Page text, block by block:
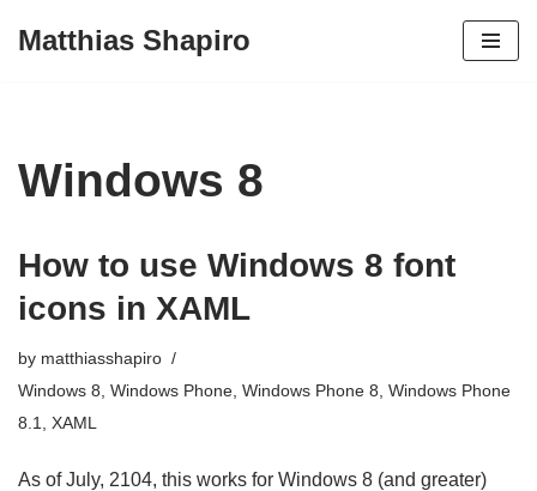
Matthias Shapiro
Windows 8
How to use Windows 8 font
icons in XAML
by matthiasshapiro
Windows 8 Windows Phone Windows Phone 8 Windows Phone
8.1
XAML
As of July, 2104, this works for Windows 8 (and greater)